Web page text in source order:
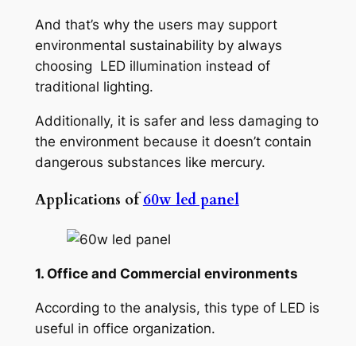
And that’s why the users may support
environmental sustainability by always
choosing LED illumination instead of
traditional lighting.
Additionally, it is safer and less damaging to
the environment because it doesn’t contain
dangerous substances like mercury.
Applications of60w led panel
1. Office and Commercial environments
According to the analysis, this type of LED is
useful in office organization.